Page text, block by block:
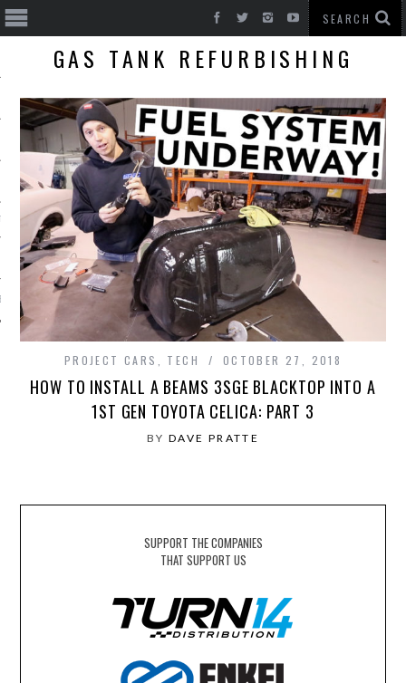
CARS
GAS TANK REFURBISHING
PROJECT CARS TECH OCTOBER 27, 2018
HOW TO INSTALL A BEAMS 3SGE BLACKTOP INTO A
1ST GEN TOYOTA CELICA: PART 3
BY DAVE PRATTE
SUPPORT THE COMPANIES
THAT SUPPORT US